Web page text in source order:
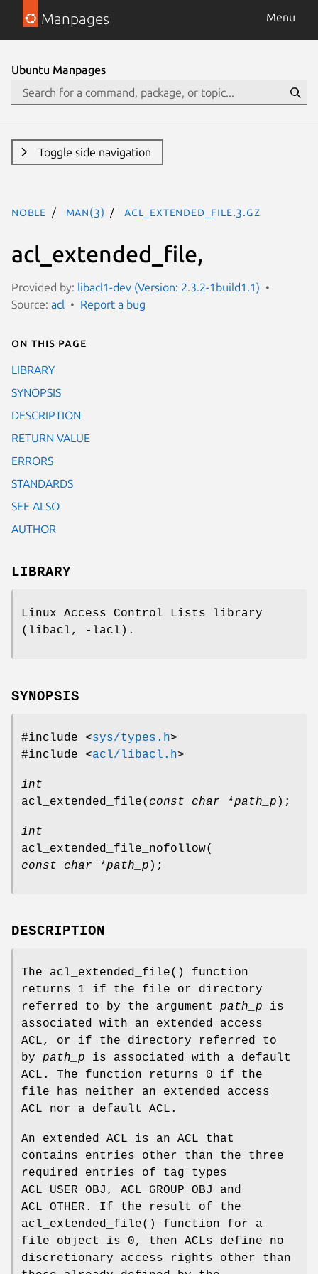
Manpages Menu
Ubuntu Manpages
Toggle side navigation
noble man(3) acl_extended_file.3.gz
acl_extended_file,
Provided by: libacl1-dev (Version: 2.3.2-1build1.1)
Source: acl Report a bug
On this page
LIBRARY
SYNOPSIS
DESCRIPTION
RETURN VALUE
ERRORS
STANDARDS
SEE ALSO
AUTHOR
LIBRARY
Linux Access Control Lists library
(libacl, -lacl).
SYNOPSIS
#include <sys/types.h>
#include <acl/libacl.h>
int
acl_extended_file( const char *path_p );
int
acl_extended_file_nofollow(
const char *path_p );
DESCRIPTION
The acl_extended_file() function
returns 1 if the file or directory
referred to by the argument path_p is
associated with an extended access
ACL, or if the directory referred to
by path_p is associated with a default
ACL. The function returns 0 if the
file has neither an extended access
ACL nor a default ACL.
An extended ACL is an ACL that
contains entries other than the three
required entries of tag types
ACL_USER_OBJ, ACL_GROUP_OBJ and
ACL_OTHER. If the result of the
acl_extended_file() function for a
file object is 0, then ACLs define no
discretionary access rights other than